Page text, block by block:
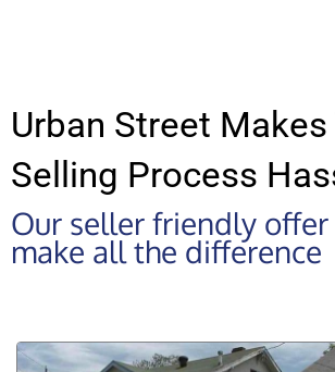
Urban Street Makes
Selling Process
Our seller friendly
make all the difference